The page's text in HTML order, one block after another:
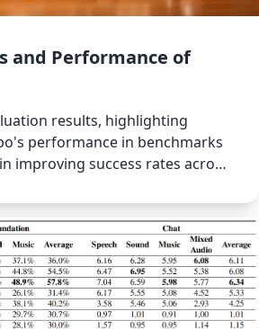
and Performance of
results, highlighting
performance in benchmarks
improving success rates across